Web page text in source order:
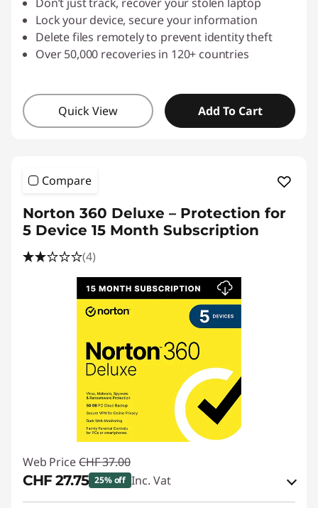
Lock your device, secure your information
Delete files remotely to prevent identity theft
Over 50,000 recoveries in 120+ countries
Quick View Add To Cart
Compare
Norton 360 Deluxe – Protection for
5 Device 15 Month Subscription
(4)
Web Price CHF 37.00
CHF 27.75 25% off Inc. Vat